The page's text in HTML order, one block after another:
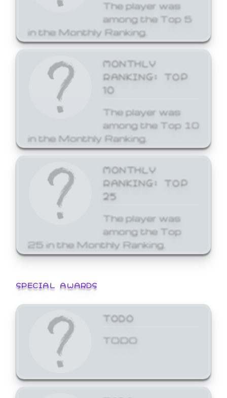
The player was
among the Top 5
in the Monthly Ranking.
MONTHLY
RANKING: TOP
10
The player was
among the Top 10
in the Monthly Ranking.
MONTHLY
RANKING: TOP
25
The player was
among the Top
25 in the Monthly Ranking.
SPECIAL AWARDS
TODO
TODO